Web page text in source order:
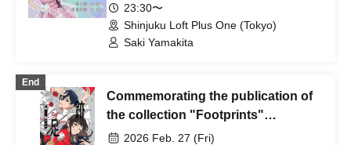
23:30〜
Shinjuku Loft Plus One (Tokyo)
Saki Yamakita
End
Commemorating the publication of
the collection "Footprints"
"Akiwashi Talk Live & Autograph
2026 Feb. 27 (Fri)